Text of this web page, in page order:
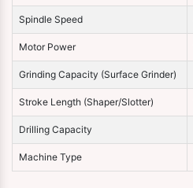
Spindle Speed
Motor Power
Grinding Capacity (Surface Grinder)
Stroke Length (Shaper/Slotter)
Drilling Capacity
Machine Type